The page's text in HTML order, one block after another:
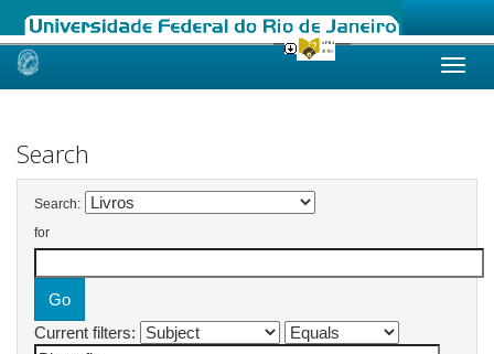
Skip
Search
Search:
for
Current filters: